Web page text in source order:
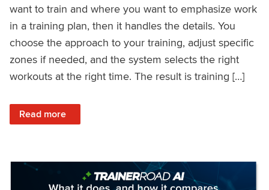
want to train and where you want to emphasize work
in a training plan, then it handles the details. You
choose the approach to your training, adjust specific
zones if needed, and the system selects the right
workouts at the right time. The result is training […]
Read more
: Set Your Training Approach & Get Faster